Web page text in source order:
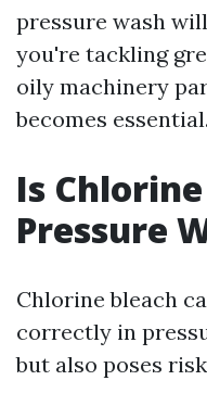
pressure wash
you're tackling
oily machinery
becomes essential.
Is
Pressure
Chlorine bleach
correctly in
but also poses